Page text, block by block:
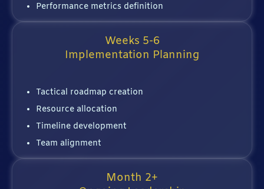
Performance metrics definition
Weeks 5-6
Implementation Planning
Tactical roadmap creation
Resource allocation
Timeline development
Team alignment
Month 2+